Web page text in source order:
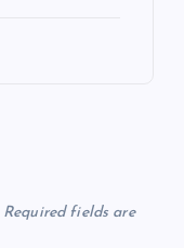
Required fields are